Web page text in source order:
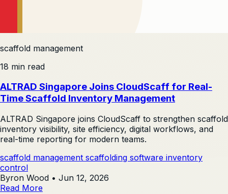
scaffold management
18 min read
ALTRAD Singapore Joins CloudScaff for Real-
Time Scaffold Inventory Management
ALTRAD Singapore joins CloudScaff to strengthen scaffold
inventory visibility, site efficiency, digital workflows, and
real-time reporting for modern teams.
scaffold management scaffolding software inventory
control
Byron Wood • Jun 12, 2026
Read More